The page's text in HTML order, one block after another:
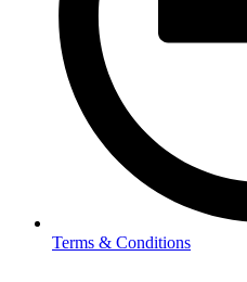
Terms & Conditions